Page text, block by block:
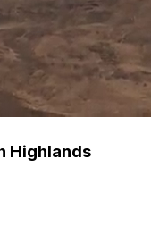
Highlands